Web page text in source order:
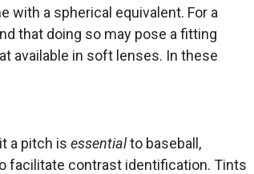
with a spherical equivalent. For a
that doing so may pose a fitting
available in soft lenses. In these
a pitch is essentialto baseball,
facilitate contrast identification. Tints